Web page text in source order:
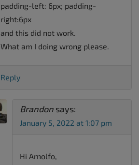
padding-left: 6px; padding-
right:6px
and this did not work.
What am I doing wrong please.
Reply
Brandon says:
January 5, 2022 at 1:07 pm
Hi Arnolfo,